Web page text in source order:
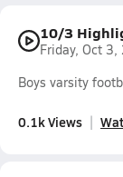
10/3
Friday, Oct
Boys varsity
0.1k Views